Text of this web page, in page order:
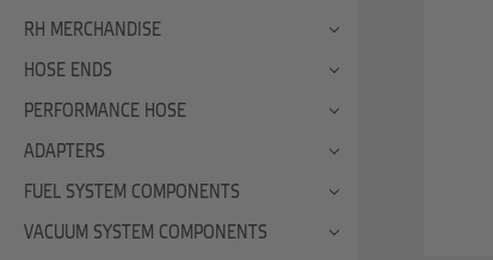
RH MERCHANDISE
HOSE ENDS
PERFORMANCE HOSE
ADAPTERS
FUEL SYSTEM COMPONENTS
VACUUM SYSTEM COMPONENTS